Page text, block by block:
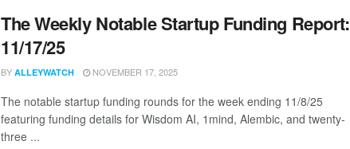
The Weekly Notable Startup Funding Report:
11/17/25
BY ALLEYWATCH NOVEMBER 17, 2025
The notable startup funding rounds for the week ending 11/8/25
featuring funding details for Wisdom AI, 1mind, Alembic, and twenty-
three ...